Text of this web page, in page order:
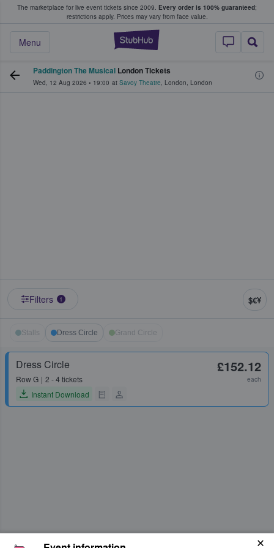
The marketplace for live event tickets since 2009. Every order is 100% guaranteed;
restrictions apply. Prices may vary from face value.
StubHub –
Menu
Fans Buy & Sell Tickets
Paddington The Musical London Tickets
Wed, 12 Aug 2026 • 19:00 at Savoy Theatre, London, London
Filters 1 $€¥
Stalls Dress Circle Grand Circle
Dress Circle
RowG
2 - 4 tickets
Instant Download
£152.12
each